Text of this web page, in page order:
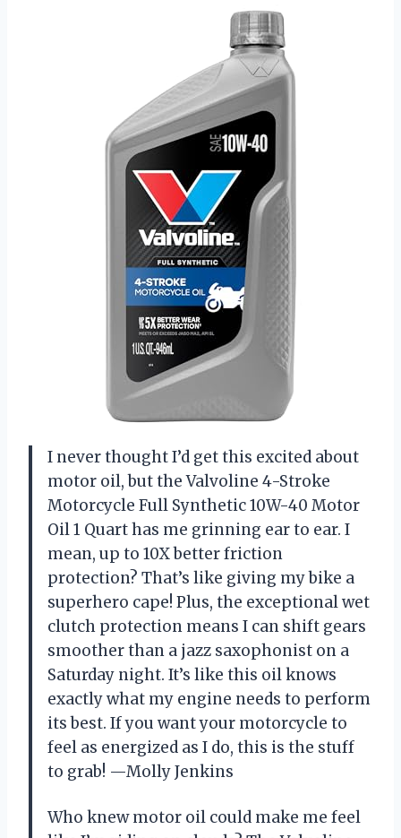
I never thought I’d get this excited about
motor oil, but the Valvoline 4-Stroke
Motorcycle Full Synthetic 10W-40 Motor
Oil 1 Quart has me grinning ear to ear. I
mean, up to 10X better friction
protection? That’s like giving my bike a
superhero cape! Plus, the exceptional wet
clutch protection means I can shift gears
smoother than a jazz saxophonist on a
Saturday night. It’s like this oil knows
exactly what my engine needs to perform
its best. If you want your motorcycle to
feel as energized as I do, this is the stuff
to grab! —Molly Jenkins
Who knew motor oil could make me feel